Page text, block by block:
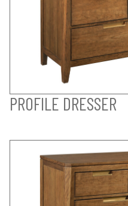
PROFILE DRESSER